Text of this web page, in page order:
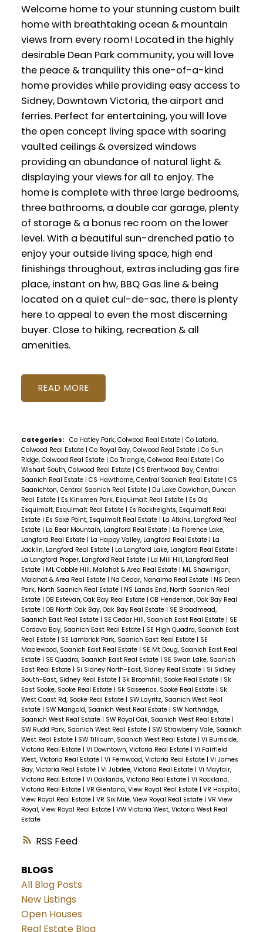
RSS
Welcome home to your stunning custom built
home with breathtaking ocean & mountain
views from every room! Located in the highly
desirable Dean Park community, you will love
the peace & tranquility this one-of-a-kind
home provides while providing easy access to
Sidney, Downtown Victoria, the airport and
ferries. Perfect for entertaining, you will love
the open concept living space with soaring
vaulted ceilings & oversized windows
providing an abundance of natural light &
displaying your views for all to enjoy. The
home is complete with three large bedrooms,
three bathrooms, a double car garage, plenty
of storage & a bonus rec room on the lower
level. With a beautiful sun-drenched patio to
enjoy your outside living space, high end
finishings throughout, extras including gas fire
place, instant on hw, BBQ Gas line & being
located on a quiet cul-de-sac, there is plenty
here to appeal to even the most discerning
buyer. Close to hiking, recreation & all
amenities.
READ
Categories: Co Hatley Park, Colwood Real Estate | Co Latoria,
Colwood Real Estate | Co Royal Bay, Colwood Real Estate | Co Sun
Ridge, Colwood Real Estate | Co Triangle, Colwood Real Estate | Co
Wishart South, Colwood Real Estate | CS Brentwood Bay, Central
Saanich Real Estate | CS Hawthorne, Central Saanich Real Estate | CS
Saanichton, Central Saanich Real Estate | Du Lake Cowichan, Duncan
Real Estate | Es Kinsmen Park, Esquimalt Real Estate | Es Old
Esquimalt, Esquimalt Real Estate | Es Rockheights, Esquimalt Real
Estate | Es Saxe Point, Esquimalt Real Estate | La Atkins, Langford Real
Estate | La Bear Mountain, Langford Real Estate | La Florence Lake,
Langford Real Estate | La Happy Valley, Langford Real Estate | La
Jacklin, Langford Real Estate | La Langford Lake, Langford Real Estate |
La Langford Proper, Langford Real Estate | La Mill Hill, Langford Real
Estate | ML Cobble Hill, Malahat & Area Real Estate | ML Shawnigan,
Malahat & Area Real Estate | Na Cedar, Nanaimo Real Estate | NS Dean
Park, North Saanich Real Estate | NS Lands End, North Saanich Real
Estate | OB Estevan, Oak Bay Real Estate | OB Henderson, Oak Bay Real
Estate | OB North Oak Bay, Oak Bay Real Estate | SE Broadmead,
Saanich East Real Estate | SE Cedar Hill, Saanich East Real Estate | SE
Cordova Bay, Saanich East Real Estate | SE High Quadra, Saanich East
Real Estate | SE Lambrick Park, Saanich East Real Estate | SE
Maplewood, Saanich East Real Estate | SE Mt Doug, Saanich East Real
Estate | SE Quadra, Saanich East Real Estate | SE Swan Lake, Saanich
East Real Estate | Si Sidney North-East, Sidney Real Estate | Si Sidney
South-East, Sidney Real Estate | Sk Broomhill, Sooke Real Estate | Sk
East Sooke, Sooke Real Estate | Sk Saseenos, Sooke Real Estate | Sk
West Coast Rd, Sooke Real Estate | SW Layritz, Saanich West Real
Estate | SW Marigold, Saanich West Real Estate | SW Northridge,
Saanich West Real Estate | SW Royal Oak, Saanich West Real Estate |
SW Rudd Park, Saanich West Real Estate | SW Strawberry Vale, Saanich
West Real Estate | SW Tillicum, Saanich West Real Estate | Vi Burnside,
Victoria Real Estate | Vi Downtown, Victoria Real Estate | Vi Fairfield
West, Victoria Real Estate | Vi Fernwood, Victoria Real Estate | Vi James
Bay, Victoria Real Estate | Vi Jubilee, Victoria Real Estate | Vi Mayfair,
Victoria Real Estate | Vi Oaklands, Victoria Real Estate | Vi Rockland,
Victoria Real Estate | VR Glentana, View Royal Real Estate | VR Hospital,
View Royal Real Estate | VR Six Mile, View Royal Real Estate | VR View
Royal, View Royal Real Estate | VW Victoria West, Victoria West Real
Estate
BLOGS
All Blog Posts
New Listings
Open Houses
Real Estate Blog